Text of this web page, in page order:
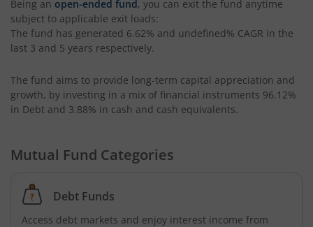
HDFC Ultra Short Term Fund
HDFC Multi-Asset Active FOF
HDFC Developed World Overseas Equity Passive FOF
Being an open-ended fund, you can exit the fund anytime
subject to applicable exit loads:
The fund has generated 6.62% and undefined% CAGR in the
last 3 and 5 years respectively.
The fund aims to provide long-term capital appreciation and
growth, by investing in a mix of financial instruments 96.12%
in Debt and 3.88% in cash and cash equivalents.
Mutual Fund Categories
Debt Funds
Access debt markets and enjoy interest income from